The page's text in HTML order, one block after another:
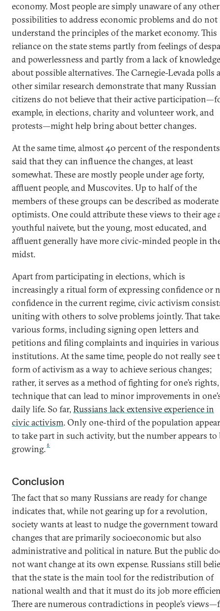
economy. Most people are simply unaware of any other
possibilities to address economic problems and do not
understand the principles of the market economy. This
reliance on the state stems partly from feelings of
and powerlessness and partly from a lack of knowledge
about possible alternatives. The Carnegie-Levada polls
other similar research demonstrate that many Russian
citizens do not believe that their active
example, in elections, charity and volunteer work, and
protests—might help bring about better changes.
At the same time, almost 40 percent of the respondents
said that they can influence the changes, at least
somewhat. These are mostly people under age forty,
affluent people, and Muscovites. Up to half of the
members of these groups can be described as moderate
optimists. One could attribute these views to their age
youthful naivete, but the young, most educated, and
affluent generally have more civic-minded people in
midst.
Apart from participating in elections, which is
increasingly a ritual form of expressing confidence or
confidence in the current regime, civic activism
uniting with others to solve problems jointly. That
various forms, including signing open letters and
petitions and filing complaints and inquiries in various
institutions. At the same time, people do not really see
form of activism as a way to achieve serious changes;
rather, it serves as a method of fighting for one’s rights,
technique that can lead to minor improvements in
daily life. So far, Russians lack extensive experience in
civic activism. Only one-third of the population
to take part in such activity, but the number appears to
growing.6
Conclusion
The fact that so many Russians are ready for change
indicates that, while not gearing up for a revolution,
society wants at least to nudge the government toward
changes that are primarily socioeconomic but also
administrative and political in nature. But the public
not want change at its own expense. Russians still
that the state is the main tool for the redistribution of
national wealth and that it must do its job more
There are numerous contradictions in people’s